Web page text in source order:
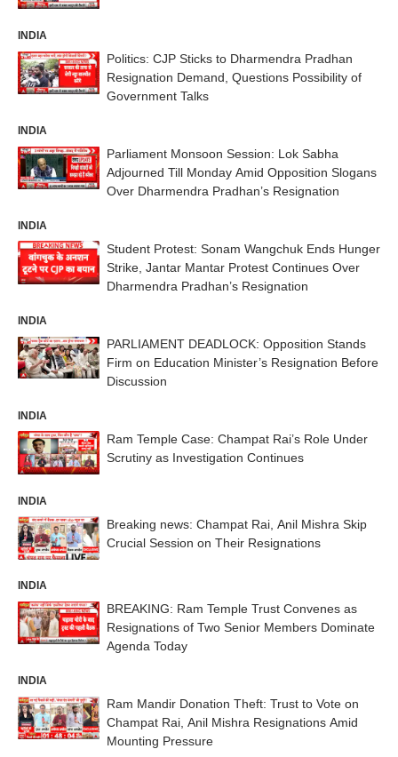
INDIA
Politics: CJP Sticks to Dharmendra Pradhan
Resignation Demand, Questions Possibility of
Government Talks
INDIA
Parliament Monsoon Session: Lok Sabha
Adjourned Till Monday Amid Opposition Slogans
Over Dharmendra Pradhan’s Resignation
INDIA
Student Protest: Sonam Wangchuk Ends Hunger
Strike, Jantar Mantar Protest Continues Over
Dharmendra Pradhan’s Resignation
INDIA
PARLIAMENT DEADLOCK: Opposition Stands
Firm on Education Minister’s Resignation Before
Discussion
INDIA
Ram Temple Case: Champat Rai’s Role Under
Scrutiny as Investigation Continues
INDIA
Breaking news: Champat Rai, Anil Mishra Skip
Crucial Session on Their Resignations
INDIA
BREAKING: Ram Temple Trust Convenes as
Resignations of Two Senior Members Dominate
Agenda Today
INDIA
Ram Mandir Donation Theft: Trust to Vote on
Champat Rai, Anil Mishra Resignations Amid
Mounting Pressure